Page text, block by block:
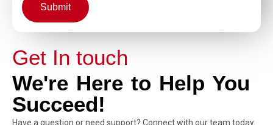
Submit
Get In touch
We're Here to Help You
Succeed!
Have a question or need support? Connect with our team today.